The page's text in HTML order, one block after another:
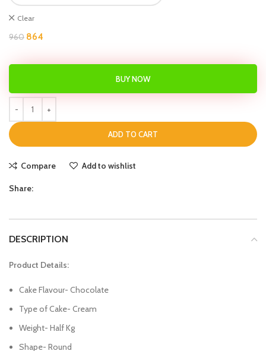
Clear
960 864
ADD TO CART
BUY NOW
Compare Add to wishlist
Share:
DESCRIPTION
Product Details:
Cake Flavour- Chocolate
Type of Cake- Cream
Weight- Half Kg
Shape- Round